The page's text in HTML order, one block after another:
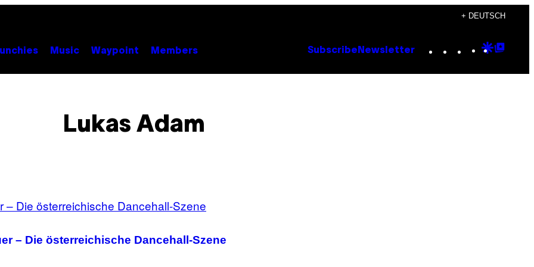
+ DEUTSCH
Music Waypoint Members Subscribe Newsletter Instagram
TikTok
YouTube
Google
Lukas Adam
– Die österreichische Dancehall-Szene